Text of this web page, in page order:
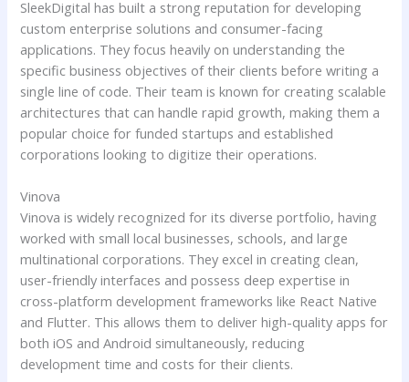
SleekDigital has built a strong reputation for developing
custom enterprise solutions and consumer-facing
applications. They focus heavily on understanding the
specific business objectives of their clients before writing a
single line of code. Their team is known for creating scalable
architectures that can handle rapid growth, making them a
popular choice for funded startups and established
corporations looking to digitize their operations.
Vinova
Vinova is widely recognized for its diverse portfolio, having
worked with small local businesses, schools, and large
multinational corporations. They excel in creating clean,
user-friendly interfaces and possess deep expertise in
cross-platform development frameworks like React Native
and Flutter. This allows them to deliver high-quality apps for
both iOS and Android simultaneously, reducing
development time and costs for their clients.